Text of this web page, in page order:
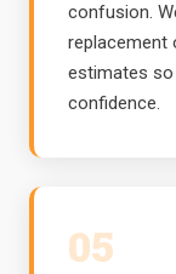
confusion.
replacement
estimates
confidence.
05